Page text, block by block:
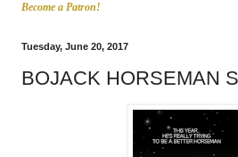
Become a Patron!
Tuesday, June 20, 2017
BOJACK HORSEMAN